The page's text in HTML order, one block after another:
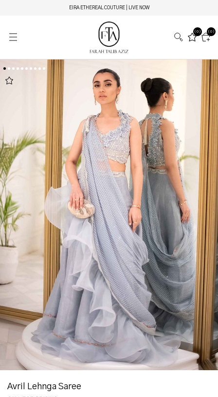
EIRA ETHEREAL COUTURE | LIVE NOW
(0)
(0)
Avril Lehnga Saree